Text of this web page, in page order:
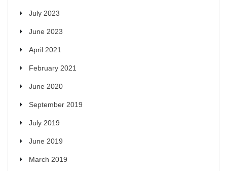
July 2023
June 2023
April 2021
February 2021
June 2020
September 2019
July 2019
June 2019
March 2019